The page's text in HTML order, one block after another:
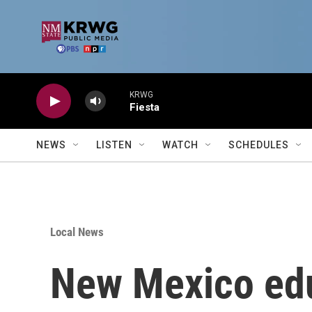
KRWG
Fiesta
NEWS LISTEN WATCH SCHEDULES
Local News
New Mexico